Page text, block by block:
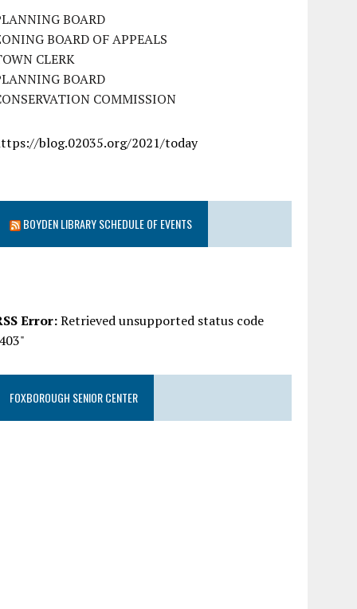
BOARD
BOARD OF APPEALS
CLERK
BOARD
COMMISSION
blog.02035.org/2021/today
BOYDEN LIBRARY SCHEDULE OF EVENTS
Error:Retrieved unsupported status code
FOXBOROUGH SENIOR CENTER